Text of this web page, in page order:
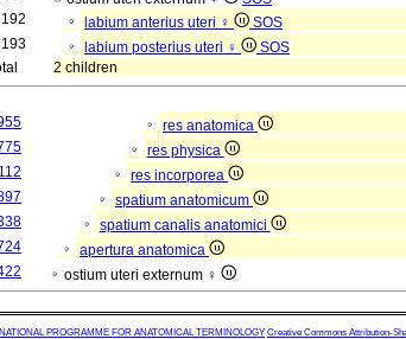
labium anterius uteri ♀
SOS
labium posterius uteri ♀
SOS
2 children
res anatomica
res physica
res incorporea
spatium anatomicum
spatium canalis anatomici
apertura anatomica
ostium uteri externum ♀
PROGRAMME FOR ANATOMICAL TERMINOLOGY Creative Commons Attribution-